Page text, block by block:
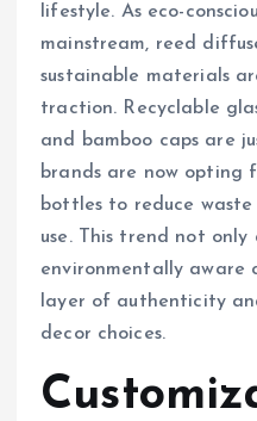
lifestyle. As eco-
mainstream, reed
sustainable materials
traction. Recyclable
and bamboo caps are
brands are now opting
bottles to reduce
use. This trend not only
environmentally aware
layer of authenticity
decor choices.